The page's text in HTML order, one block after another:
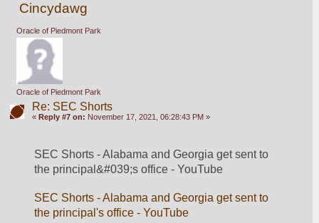
Cincydawg
Oracle of Piedmont Park
Oracle of Piedmont Park
Re: SEC Shorts
« Reply #7 on: November 17, 2021, 06:28:43 PM »
SEC Shorts - Alabama and Georgia get sent to
the principal&#039;s office - YouTube
SEC Shorts - Alabama and Georgia get sent to
the principal's office - YouTube